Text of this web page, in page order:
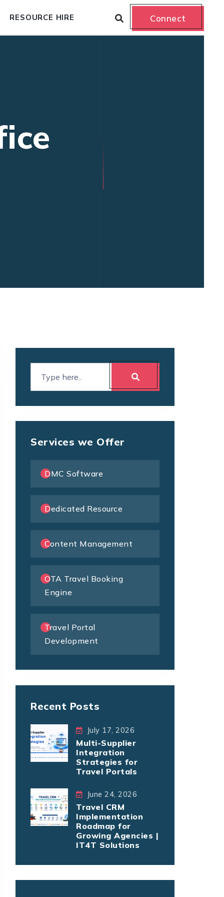
RESOURCE HIRE Connect
Services we Offer
DMC Software
Dedicated Resource
Content Management
OTA Travel Booking
Engine
Travel Portal
Development
Recent Posts
July 17, 2026
Multi-Supplier
Integration
Strategies for
Travel Portals
June 24, 2026
Travel CRM
Implementation
Roadmap for
Growing Agencies |
IT4T Solutions